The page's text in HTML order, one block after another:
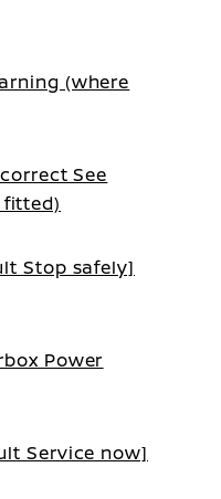
(where
See
fitted)
Stop safely]
Power
Service now]